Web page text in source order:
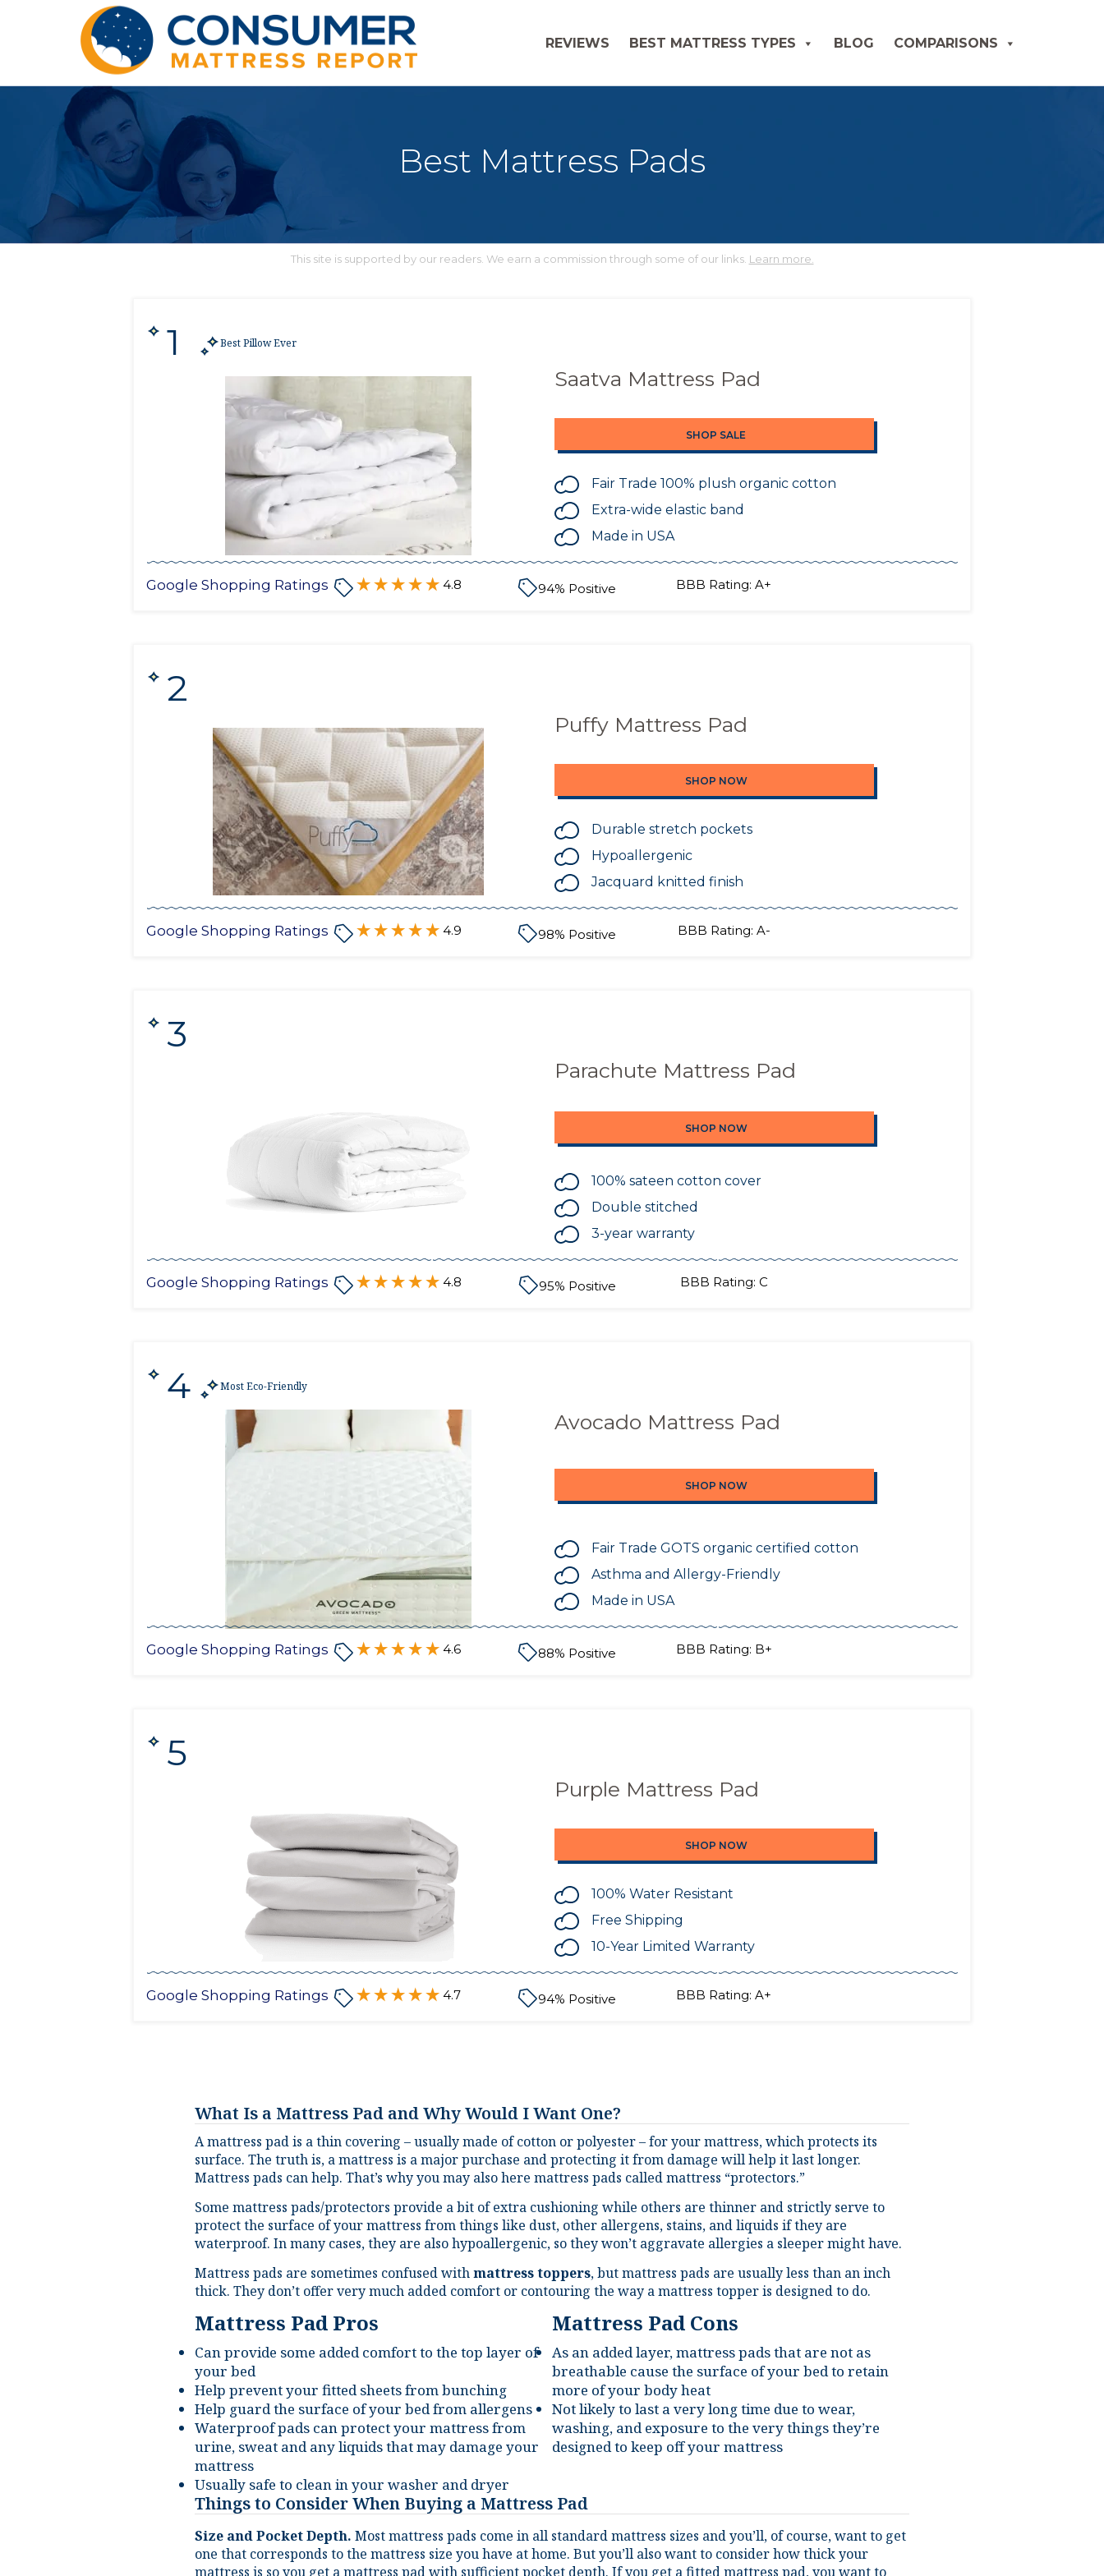
REVIEWS BEST MATTRESS TYPES BLOG COMPARISONS
Best Mattress Pads
This site is supported by our readers. We earn a commission through some of our links. Learn more.
Best Pillow Ever
1
Saatva Mattress Pad
Fair Trade 100% plush organic cotton
Extra-wide elastic band
Made in USA
SHOP SALE
Google Shopping Ratings 4.8 94% Positive BBB Rating: A+
2
Puffy Mattress Pad
Durable stretch pockets
Hypoallergenic
Jacquard knitted finish
SHOP NOW
Google Shopping Ratings 4.9 98% Positive BBB Rating: A-
3
Parachute Mattress Pad
100% sateen cotton cover
Double stitched
3-year warranty
SHOP NOW
Google Shopping Ratings 4.8 95% Positive BBB Rating: C
Most Eco-Friendly
4
Avocado Mattress Pad
Asthma and Allergy-Friendly
Made in USA
SHOP NOW
Google Shopping Ratings 4.6 88% Positive BBB Rating: B+
100% Water Resistant
Free Shipping
10-Year Limited Warranty
Google Shopping Ratings 4.7 94% Positive BBB Rating: A+
A mattress pad is a thin covering – usually made of cotton or polyester – for your mattress, which protects its
surface. The truth is, a mattress is a major purchase and protecting it from damage will help it last longer.
Mattress pads can help. That’s why you may also here mattress pads called mattress “protectors.”
Some mattress pads/protectors provide a bit of extra cushioning while others are thinner and strictly serve to
protect the surface of your mattress from things like dust, other allergens, stains, and liquids if they are
waterproof. In many cases, they are also hypoallergenic, so they won’t aggravate allergies a sleeper might have.
Mattress pads are sometimes confused withmattress toppers, but mattress pads are usually less than an inch
thick. They don’t offer very much added comfort or contouring the way a mattress topper is designed to do.
Mattress Pad Pros
Can provide some added comfort to the top layer of
your bed
Help prevent your fitted sheets from bunching
Help guard the surface of your bed from allergens
Waterproof pads can protect your mattress from
urine, sweat and any liquids that may damage your
mattress
Usually safe to clean in your washer and dryer
Mattress Pad Cons
As an added layer, mattress pads that are not as
breathable cause the surface of your bed to retain
more of your body heat
Not likely to last a very long time due to wear,
washing, and exposure to the very things they’re
designed to keep off your mattress
Things to Consider When Buying a Mattress Pad
Size and Pocket Depth. Most mattress pads come in all standard mattress sizes and you’ll, of course, want to get
one that corresponds to the mattress size you have at home. But you’ll also want to consider how thick your
mattress is so you get a mattress pad with sufficient pocket depth. If you get a fitted mattress pad, you want to
make sure it has enough depth to hook around the bottom of your mattress.